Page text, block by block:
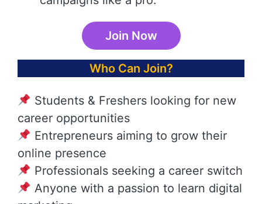
Join Now
Who Can Join?
Students & Freshers looking for new
career opportunities
Entrepreneurs aiming to grow their
online presence
Professionals seeking a career switch
Anyone with a passion to learn digital